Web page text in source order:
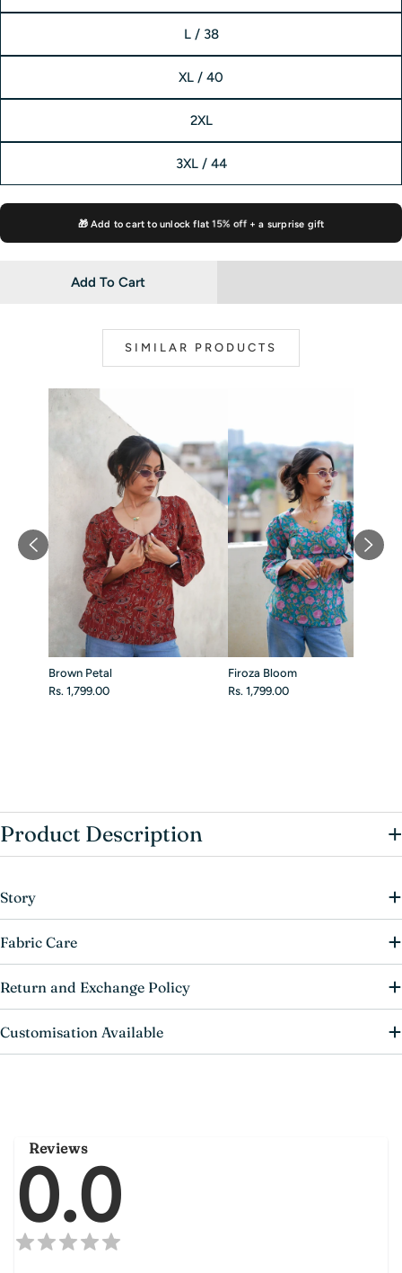
L / 38
XL / 40
2XL
3XL / 44
🎁 Add to cart to unlock flat15% off+ a surprise gift
Add To Cart
SIMILAR PRODUCTS
Brown Petal
Rs. 1,799.00
Firoza Bloom
Rs. 1,799.00
Product Description +
Story
Fabric Care
Return and Exchange Policy
Customisation Available
Reviews
0.0